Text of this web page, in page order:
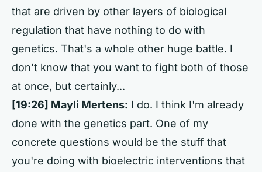
that are driven by other layers of biological
regulation that have nothing to do with
genetics. That's a whole other huge battle. I
don't know that you want to fight both of those
at once, but certainly...
[19:26] Mayli Mertens: I do. I think I'm already
done with the genetics part. One of my
concrete questions would be the stuff that
you're doing with bioelectric interventions that